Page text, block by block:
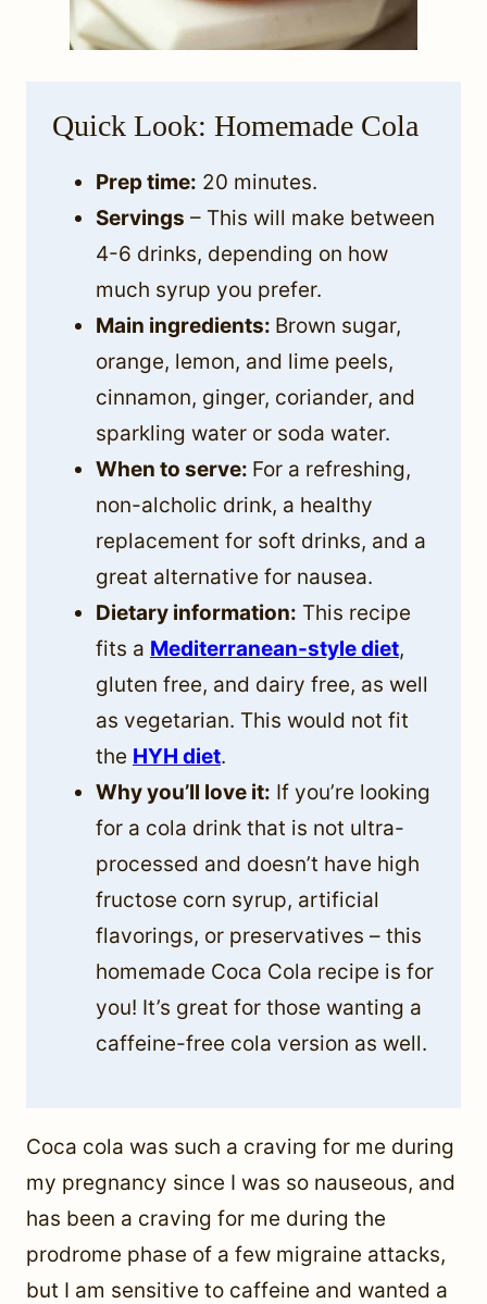
Quick Look: Homemade Cola
Prep time: 20 minutes.
Servings – This will make between
4-6 drinks, depending on how
much syrup you prefer.
Main ingredients: Brown sugar,
orange, lemon, and lime peels,
cinnamon, ginger, coriander, and
sparkling water or soda water.
When to serve: For a refreshing,
non-alcholic drink, a healthy
replacement for soft drinks, and a
great alternative for nausea.
Dietary information: This recipe
fits a Mediterranean-style diet,
gluten free, and dairy free, as well
as vegetarian. This would not fit
the HYH diet.
Why you’ll love it: If you’re looking
for a cola drink that is not ultra-
processed and doesn’t have high
fructose corn syrup, artificial
flavorings, or preservatives – this
homemade Coca Cola recipe is for
you! It’s great for those wanting a
caffeine-free cola version as well.
Coca cola was such a craving for me during
my pregnancy since I was so nauseous, and
has been a craving for me during the
prodrome phase of a few migraine attacks,
but I am sensitive to caffeine and wanted a